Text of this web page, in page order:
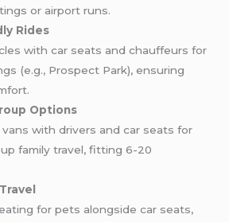
or airport runs.
Rides
with car seats and chauffeurs for
(e.g., Prospect Park), ensuring
Options
with drivers and car seats for
family travel, fitting 6-20
for pets alongside car seats,